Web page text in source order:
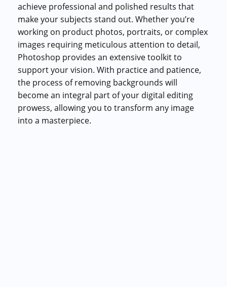
achieve professional and polished results that
make your subjects stand out. Whether you’re
working on product photos, portraits, or complex
images requiring meticulous attention to detail,
Photoshop provides an extensive toolkit to
support your vision. With practice and patience,
the process of removing backgrounds will
become an integral part of your digital editing
prowess, allowing you to transform any image
into a masterpiece.